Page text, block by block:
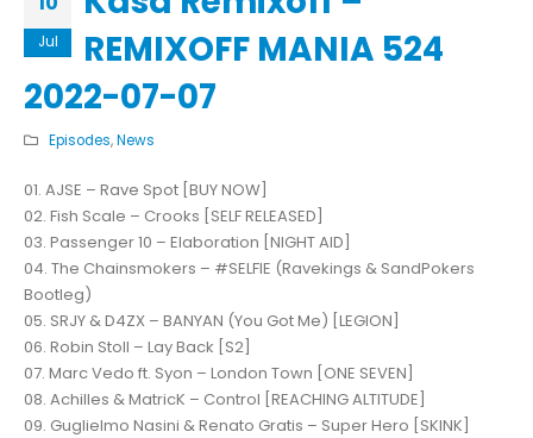
Jul
REMIXOFF MANIA 524
2022-07-07
Episodes,News
01. AJSE – Rave Spot [BUY NOW]
02. Fish Scale – Crooks [SELF RELEASED]
03. Passenger 10 – Elaboration [NIGHT AID]
04. The Chainsmokers – #SELFIE (Ravekings & SandPokers
Bootleg)
05. SRJY & D4ZX – BANYAN (You Got Me) [LEGION]
06. Robin Stoll – Lay Back [S2]
07. Marc Vedo ft. Syon – London Town [ONE SEVEN]
08. Achilles & MatricK – Control [REACHING ALTITUDE]
09. Guglielmo Nasini & Renato Gratis – Super Hero [SKINK]